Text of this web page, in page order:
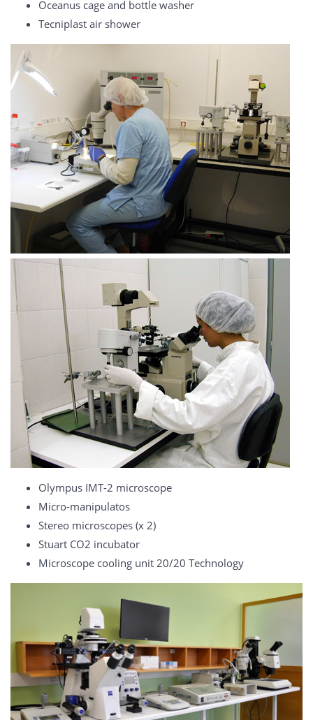
Oceanus cage and bottle washer
Tecniplast air shower
Olympus IMT-2 microscope
Micro-manipulatos
Stereo microscopes (x 2)
Stuart CO2 incubator
Microscope cooling unit 20/20 Technology